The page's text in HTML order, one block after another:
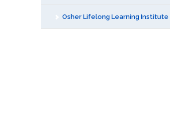
Osher Lifelong Learning Institute